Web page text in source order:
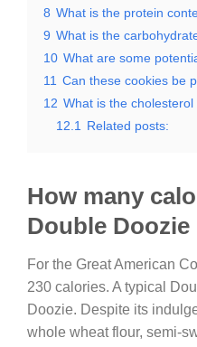
8 What is the protein
9 What is the
10 What are some
11 Can these cookies be
12 What is the
12.1
Related posts:
How many
Double
For the Great American
230 calories. A typical
Doozie. Despite its
whole wheat flour, semi-